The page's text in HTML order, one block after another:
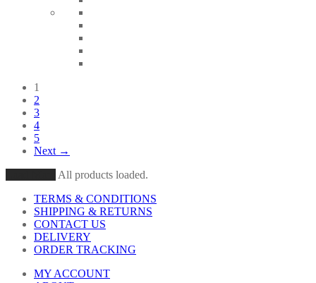
1
2
3
4
5
Next →
All products loaded.
TERMS & CONDITIONS
SHIPPING & RETURNS
CONTACT US
DELIVERY
ORDER TRACKING
MY ACCOUNT